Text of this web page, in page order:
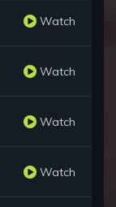
Watch
Watch
Watch
Watch